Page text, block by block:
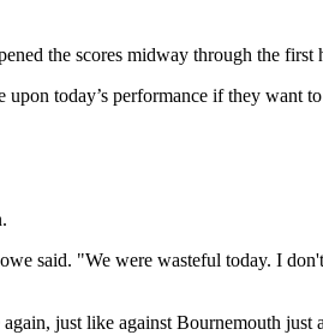
the scores midway through the first
today’s performance if they want
said. "We were wasteful today. I
just like against Bournemouth just